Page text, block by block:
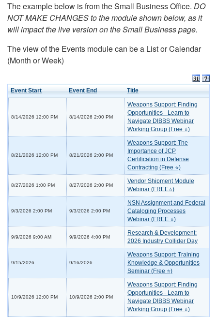
The example below is from the Small Business Office. DO
NOT MAKE CHANGES to the module shown below, as it
will impact the live version on the Small Business page.
The view of the Events module can be a List or Calendar
(Month or Week)
Event Start Event End Title
8/14/2026 12:00 PM 8/14/2026 2:00 PM
Weapons Support: Finding
Opportunities - Learn to
Navigate DIBBS Webinar
Working Group (Free ⭐)
8/21/2026 12:00 PM 8/21/2026 2:00 PM
Weapons Support: The
Importance of JCP
Certification in Defense
Contracting (Free ⭐)
8/27/2026 1:00 PM 8/27/2026 2:00 PM
Vendor Shipment Module
Webinar (FREE⭐)
9/3/2026 2:00 PM 9/3/2026 2:00 PM
NSN Assignment and Federal
Cataloging Processes
Webinar (FREE ⭐)
9/9/2026 9:00 AM 9/9/2026 4:00 PM
Research & Development:
2026 Industry Collider Day
9/15/2026 9/16/2026
Weapons Support: Training
Knowledge & Opportunities
Seminar (Free ⭐)
10/9/2026 12:00 PM 10/9/2026 2:00 PM
Weapons Support: Finding
Opportunities - Learn to
Navigate DIBBS Webinar
Working Group (Free ⭐)